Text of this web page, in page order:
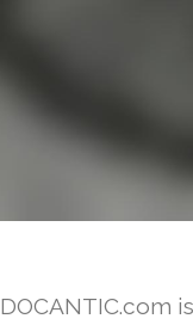
DOCANTIC.com